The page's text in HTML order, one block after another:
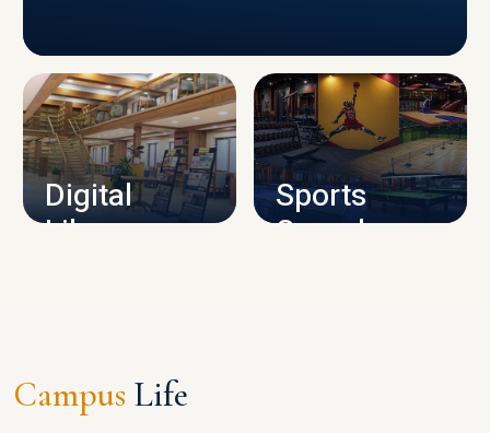
CAMPUS INFRASTRUCTURE
Digital
Library
Sports
Complex
Campus Life